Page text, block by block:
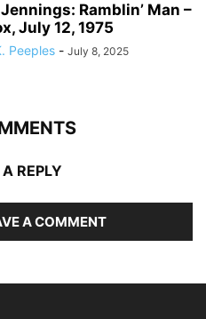
Ramblin’ Man –
July 12, 1975
Peeples - July 8, 2025
REPLY
A COMMENT